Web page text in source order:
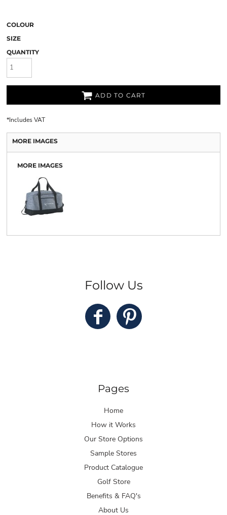
COLOUR
SIZE
QUANTITY
ADD TO CART
*Includes VAT
MORE IMAGES
MORE IMAGES
Follow Us
Pages
Home
How it Works
Our Store Options
Sample Stores
Product Catalogue
Golf Store
Benefits & FAQ's
About Us